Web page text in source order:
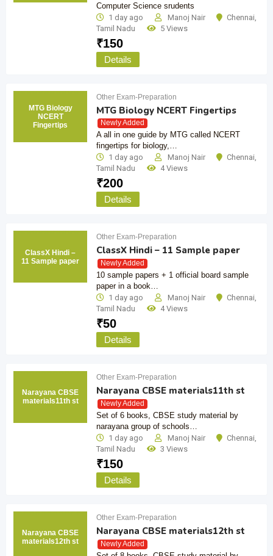
Computer Science srudents
1 day ago
Manoj Nair Chennai
Tamil Nadu
5 Views
₹150
Details
MTG Biology
NCERT
Fingertips
Other Exam-Preparation
MTG Biology NCERT Fingertips
Newly Added
A all in one guide by MTG called NCERT
fingertips for biology,…
1 day ago
Manoj Nair Chennai,
Tamil Nadu
4 Views
₹200
Details
ClassX Hindi –
11 Sample paper
Other Exam-Preparation
ClassX Hindi – 11 Sample paper
Newly Added
10 sample papers + 1 official board sample
paper in a book…
1 day ago
Manoj Nair Chennai,
Tamil Nadu
4 Views
₹50
Details
Narayana CBSE
materials11th st
Other Exam-Preparation
Narayana CBSE materials11th st
Newly Added
Set of 6 books, CBSE study material by
narayana group of schools…
1 day ago
Manoj Nair Chennai
Tamil Nadu
3 Views
₹150
Details
Narayana CBSE
materials12th st
Other Exam-Preparation
Narayana CBSE materials12th st
Newly Added